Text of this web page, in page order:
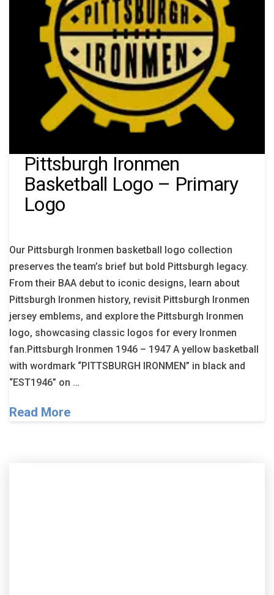
Pittsburgh Ironmen
Basketball Logo – Primary
Logo
Our Pittsburgh Ironmen basketball logo collection
preserves the team’s brief but bold Pittsburgh legacy.
From their BAA debut to iconic designs, learn about
Pittsburgh Ironmen history, revisit Pittsburgh Ironmen
jersey emblems, and explore the Pittsburgh Ironmen
logo, showcasing classic logos for every Ironmen
fan.Pittsburgh Ironmen 1946 – 1947 A yellow basketball
with wordmark “PITTSBURGH IRONMEN” in black and
“EST1946” on …
Read More